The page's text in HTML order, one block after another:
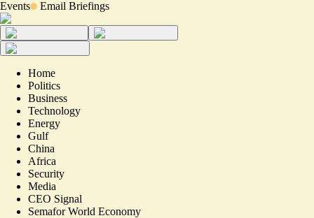
Events Email Briefings
Home
Politics
Business
Technology
Energy
Gulf
China
Africa
Security
Media
CEO Signal
Semafor World Economy